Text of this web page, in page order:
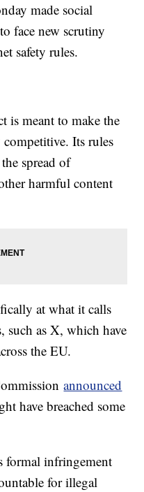
made social
face new scrutiny
safety rules.
is meant to make the
Its rules
spread of
harmful content
at what it calls
such as X, which have
the EU.
announced
have breached some
formal infringement
for illegal